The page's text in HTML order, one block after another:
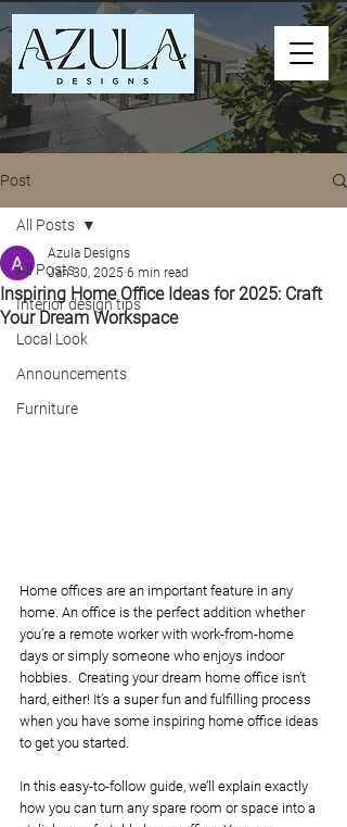
Post
All Posts
Interior design tips
Local Look
Announcements
Furniture
All Posts
Inspiring Home Office Ideas for 2025: Craft
Your Dream Workspace
Azula Designs
Jan 30, 2025 6 min read
Home offices are an important feature in any
home. An office is the perfect addition whether
you’re a remote worker with work-from-home
days or simply someone who enjoys indoor
hobbies.  Creating your dream home office isn’t
hard, either! It’s a super fun and fulfilling process
when you have some inspiring home office ideas
to get you started.
In this easy-to-follow guide, we’ll explain exactly
how you can turn any spare room or space into a